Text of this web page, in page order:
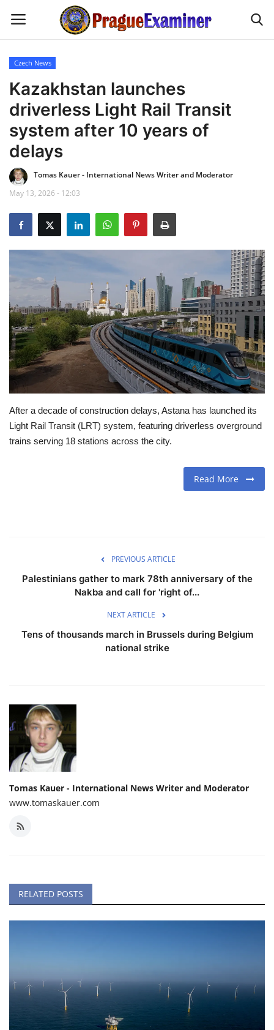
Home
EU Headlines
Czech News
Updates
Business
Travel
Food
About us
Contact
Language
Czech
Czech News
Kazakhstan launches
driverless Light Rail Transit
system after 10 years of
delays
Tomas Kauer - International News Writer and Moderator
May 13, 2026 - 12:03
After a decade of construction delays, Astana has launched its
Light Rail Transit (LRT) system, featuring driverless overground
trains serving 18 stations across the city.
Read More
PREVIOUS ARTICLE
Palestinians gather to mark 78th anniversary of the
Nakba and call for 'right of...
NEXT ARTICLE
Tens of thousands march in Brussels during Belgium
national strike
Tomas Kauer - International News Writer and Moderator
www.tomaskauer.com
RELATED POSTS